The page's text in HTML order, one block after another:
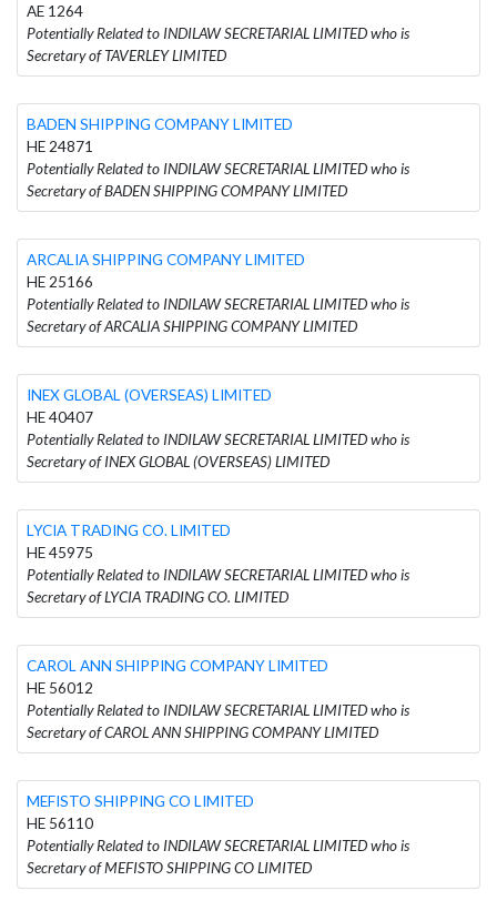
AE 1264
Potentially Related to INDILAW SECRETARIAL LIMITED who is
Secretary of TAVERLEY LIMITED
BADEN SHIPPING COMPANY LIMITED
HE 24871
Potentially Related to INDILAW SECRETARIAL LIMITED who is
Secretary of BADEN SHIPPING COMPANY LIMITED
ARCALIA SHIPPING COMPANY LIMITED
HE 25166
Potentially Related to INDILAW SECRETARIAL LIMITED who is
Secretary of ARCALIA SHIPPING COMPANY LIMITED
INEX GLOBAL (OVERSEAS) LIMITED
HE 40407
Potentially Related to INDILAW SECRETARIAL LIMITED who is
Secretary of INEX GLOBAL (OVERSEAS) LIMITED
LYCIA TRADING CO. LIMITED
HE 45975
Potentially Related to INDILAW SECRETARIAL LIMITED who is
Secretary of LYCIA TRADING CO. LIMITED
CAROL ANN SHIPPING COMPANY LIMITED
HE 56012
Potentially Related to INDILAW SECRETARIAL LIMITED who is
Secretary of CAROL ANN SHIPPING COMPANY LIMITED
MEFISTO SHIPPING CO LIMITED
HE 56110
Potentially Related to INDILAW SECRETARIAL LIMITED who is
Secretary of MEFISTO SHIPPING CO LIMITED